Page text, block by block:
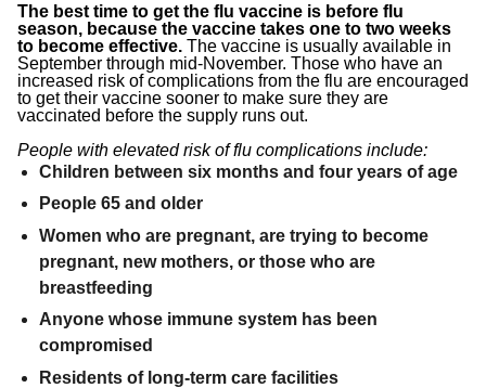
The best time to get the flu vaccine is before flu
season, because the vaccine takes one to two weeks
to become effective. The vaccine is usually available in
September through mid-November. Those who have an
increased risk of complications from the flu are encouraged
to get their vaccine sooner to make sure they are
vaccinated before the supply runs out.
People with elevated risk of flu complications include:
Children between six months and four years of age
People 65 and older
Women who are pregnant, are trying to become
pregnant, new mothers, or those who are
breastfeeding
Anyone whose immune system has been
compromised
Residents of long-term care facilities